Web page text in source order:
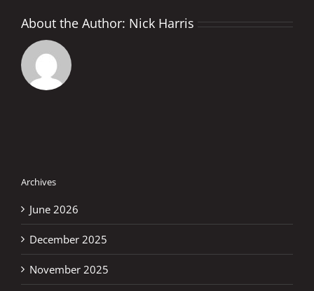
About the Author: Nick Harris
Archives
June 2026
December 2025
November 2025